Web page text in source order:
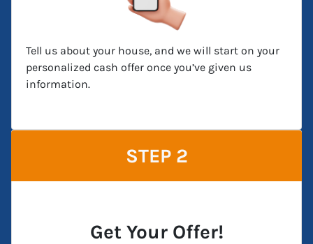
Tell us about your house, and we will start on your
personalized cash offer once you’ve given us
information.
STEP 2
Get Your Offer!